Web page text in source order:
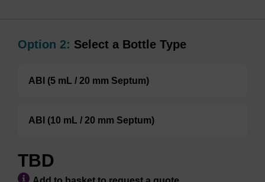
Option 2: Select a Bottle Type
ABI (5 mL / 20 mm Septum)
ABI (10 mL / 20 mm Septum)
TBD